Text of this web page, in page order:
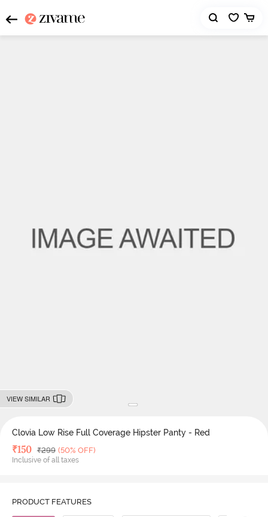
VIEW SIMILAR
Clovia Low Rise Full Coverage Hipster Panty - Red
Deal Price
₹150 MRP
₹299 (50% OFF)
Inclusive of all taxes
PRODUCT FEATURES